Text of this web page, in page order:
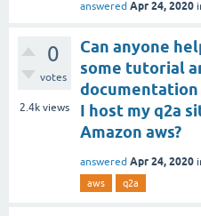
answered Apr 24, 2020
0
votes
2.4k views
Can anyone
some tutorial
documentation
I host my q2a
Amazon aws?
answered Apr 24, 2020
aws q2a